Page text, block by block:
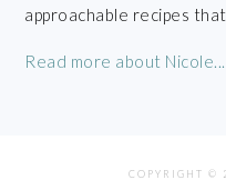
approachable recipes
Read more about Nicole...
COPYRIGHT ©